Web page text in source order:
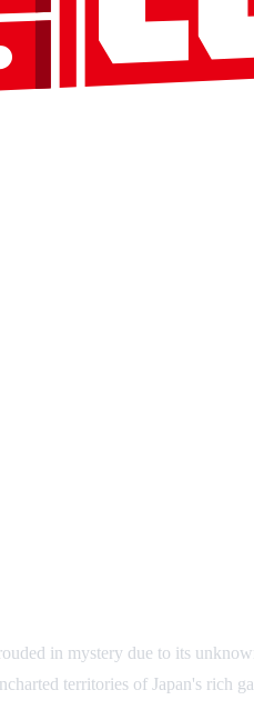
in mystery due to its
territories of Japan's rich